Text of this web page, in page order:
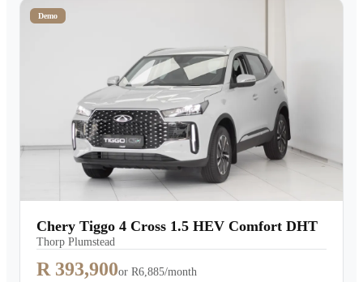
Demo
Chery Tiggo 4 Cross 1.5 HEV Comfort DHT
Thorp Plumstead
R 393,900or R6,885/month